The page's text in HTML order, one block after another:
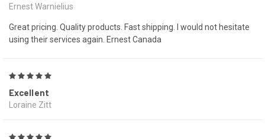
Ernest Warnielius
Great pricing. Quality products. Fast shipping. I would not hesitate
using their services again. Ernest Canada
Excellent
Loraine Zitt